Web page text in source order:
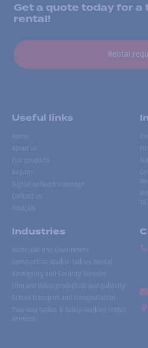
Get a quote today for
rental!
Rental
Useful links
Home
About us
Our products
Repairs
Digital network coverage
Contact us
Français
Industries
Municipal and Government
Construction Walkie-Talkies Rental
Emergency and Security Services
Film and video production and publicity
School transport and transportation
Two-way radios & talkie-walkies rental
services